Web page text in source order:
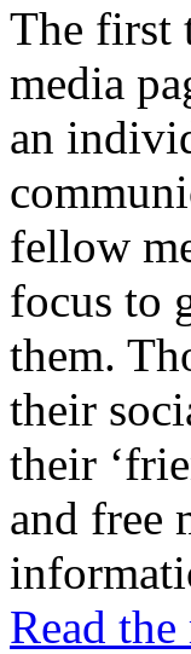
The first
media
an
fellow
focus to
them.
their
their
and free
Read